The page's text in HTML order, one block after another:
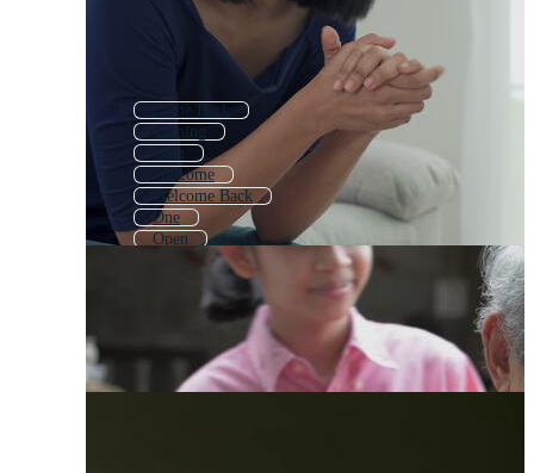
Come Back
Coming
Com
Welcome
Welcome Back
One
Open
One Way
Start